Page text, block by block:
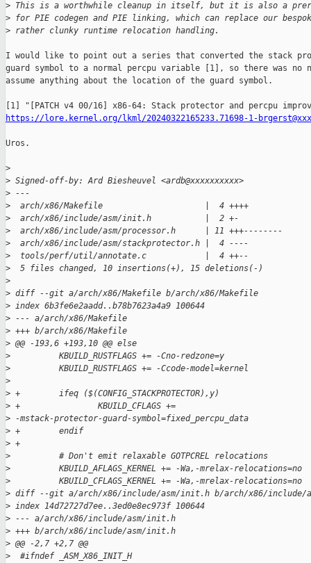
> This is a worthwhile cleanup in itself, but it is also a
> for PIE codegen and PIE linking, which can replace our
> rather clunky runtime relocation handling.
I would like to point out a series that converted the stack
guard symbol to a normal percpu variable [1], so there was no
assume anything about the location of the guard symbol.
https://lore.kernel.org/lkml/20240322165233.71698-1-
Uros.
>
> Signed-off-by: Ard Biesheuvel <ardb@xxxxxxxxxx>
> ---
>
  arch/x86/Makefile                     |  4 ++++
>
  arch/x86/include/asm/init.h           |  2 +-
>
  arch/x86/include/asm/processor.h      | 11 +++--------
>
  arch/x86/include/asm/stackprotector.h |  4 ----
>
  tools/perf/util/annotate.c            |  4 ++--
>
  5 files changed, 10 insertions(+), 15 deletions(-)
>
> diff --git a/arch/x86/Makefile b/arch/x86/Makefile
> index 6b3fe6e2aadd..b78b7623a4a9 100644
> --- a/arch/x86/Makefile
> +++ b/arch/x86/Makefile
> @@ -193,6 +193,10 @@ else
>
          KBUILD_RUSTFLAGS += -Cno-redzone=y
>
          KBUILD_RUSTFLAGS += -Ccode-model=kernel
>
> +        ifeq ($(CONFIG_STACKPROTECTOR),y)
> +                KBUILD_CFLAGS +=
> -mstack-protector-guard-symbol=fixed_percpu_data
> +        endif
> +
>
          # Don't emit relaxable GOTPCREL relocations
>
          KBUILD_AFLAGS_KERNEL += -Wa,-mrelax-relocations=no
>
          KBUILD_CFLAGS_KERNEL += -Wa,-mrelax-relocations=no
> diff --git a/arch/x86/include/asm/init.h b/arch/x86/include/
> index 14d72727d7ee..3ed0e8ec973f 100644
> --- a/arch/x86/include/asm/init.h
> +++ b/arch/x86/include/asm/init.h
> @@ -2,7 +2,7 @@
>
  #ifndef _ASM_X86_INIT_H